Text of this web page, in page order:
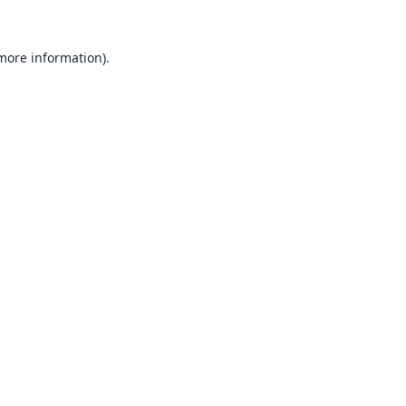
information).